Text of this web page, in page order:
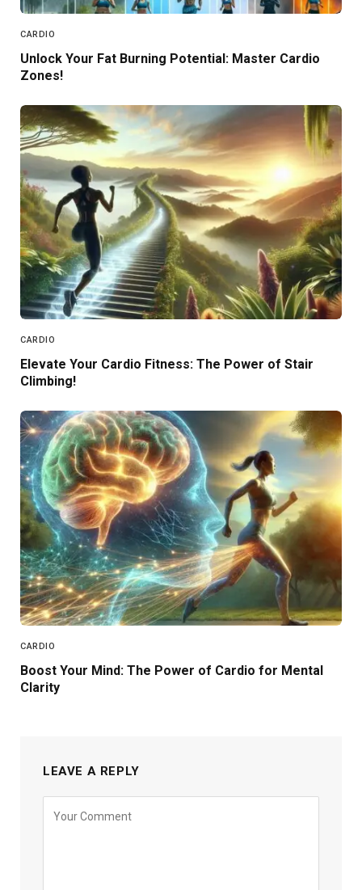
CARDIO
Unlock Your Fat Burning Potential: Master Cardio
Zones!
CARDIO
Elevate Your Cardio Fitness: The Power of Stair
Climbing!
CARDIO
Boost Your Mind: The Power of Cardio for Mental
Clarity
LEAVE A REPLY